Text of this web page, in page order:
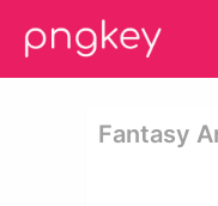
Fantasy